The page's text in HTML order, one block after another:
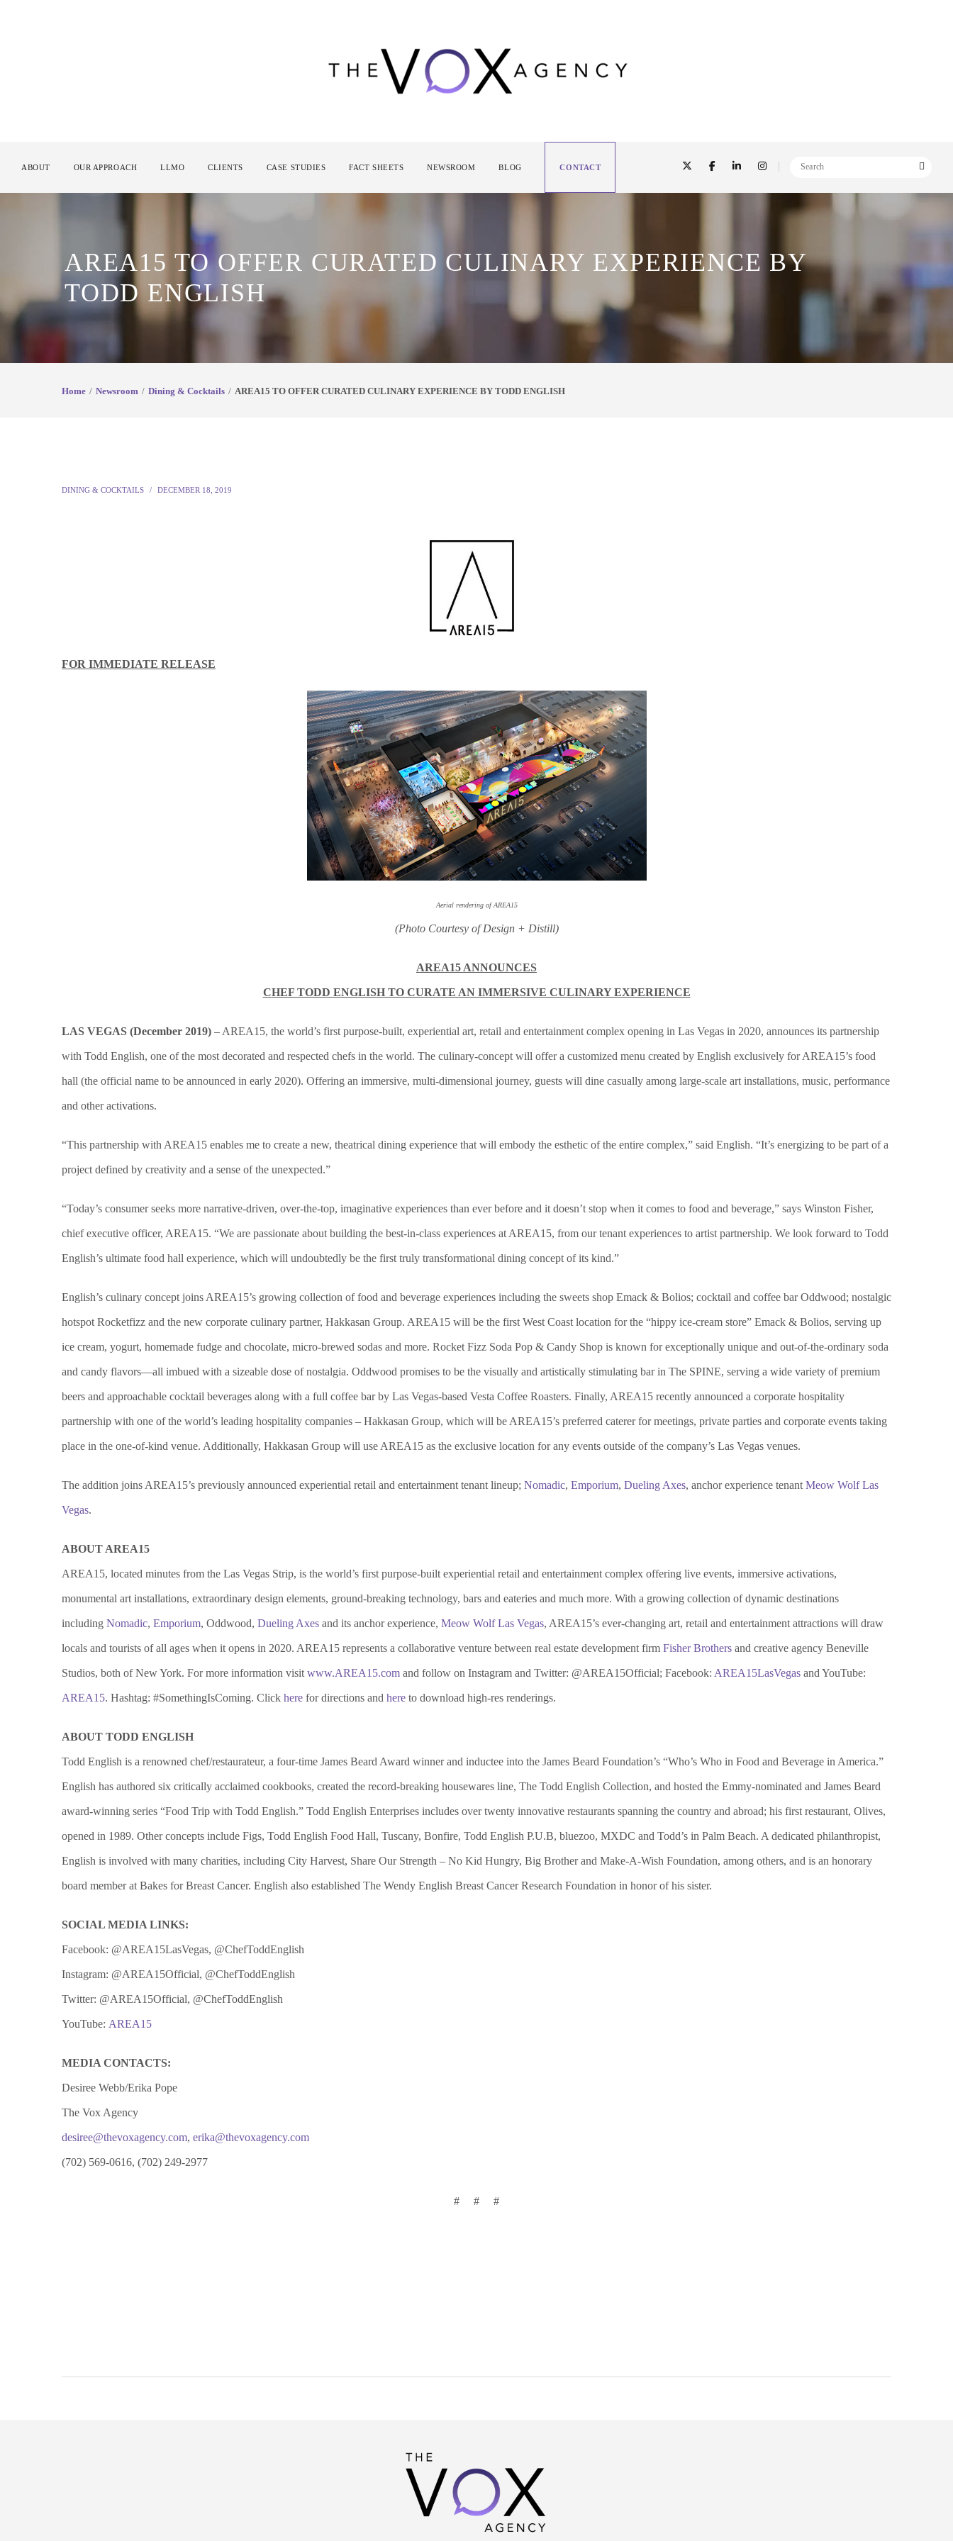
ABOUT OUR APPROACH LLMO CLIENTS CASE STUDIES FACT SHEETS NEWSROOM BLOG CONTACT
AREA15 TO OFFER CURATED CULINARY EXPERIENCE BY
TODD ENGLISH
Home Newsroom Dining & Cocktails AREA15 TO OFFER CURATED CULINARY EXPERIENCE BY TODD ENGLISH
DINING & COCKTAILS DECEMBER 18, 2019
FOR IMMEDIATE RELEASE
Aerial rendering of AREA15
(Photo Courtesy of Design + Distill)
AREA15 ANNOUNCES
CHEF TODD ENGLISH TO CURATE AN IMMERSIVE CULINARY EXPERIENCE
LAS VEGAS (December 2019) – AREA15, the world’s first purpose-built, experiential art, retail and entertainment complex opening in Las Vegas in 2020, announces its partnership
with Todd English, one of the most decorated and respected chefs in the world. The culinary-concept will offer a customized menu created by English exclusively for AREA15’s food
hall (the official name to be announced in early 2020). Offering an immersive, multi-dimensional journey, guests will dine casually among large-scale art installations, music, performance
and other activations.
“This partnership with AREA15 enables me to create a new, theatrical dining experience that will embody the esthetic of the entire complex,” said English. “It’s energizing to be part of a
project defined by creativity and a sense of the unexpected.”
“Today’s consumer seeks more narrative-driven, over-the-top, imaginative experiences than ever before and it doesn’t stop when it comes to food and beverage,” says Winston Fisher,
chief executive officer, AREA15. “We are passionate about building the best-in-class experiences at AREA15, from our tenant experiences to artist partnership. We look forward to Todd
English’s ultimate food hall experience, which will undoubtedly be the first truly transformational dining concept of its kind.”
English’s culinary concept joins AREA15’s growing collection of food and beverage experiences including the sweets shop Emack & Bolios; cocktail and coffee bar Oddwood; nostalgic
hotspot Rocketfizz and the new corporate culinary partner, Hakkasan Group. AREA15 will be the first West Coast location for the “hippy ice-cream store” Emack & Bolios, serving up
ice cream, yogurt, homemade fudge and chocolate, micro-brewed sodas and more. Rocket Fizz Soda Pop & Candy Shop is known for exceptionally unique and out-of-the-ordinary soda
and candy flavors—all imbued with a sizeable dose of nostalgia. Oddwood promises to be the visually and artistically stimulating bar in The SPINE, serving a wide variety of premium
beers and approachable cocktail beverages along with a full coffee bar by Las Vegas-based Vesta Coffee Roasters. Finally, AREA15 recently announced a corporate hospitality
partnership with one of the world’s leading hospitality companies – Hakkasan Group, which will be AREA15’s preferred caterer for meetings, private parties and corporate events taking
place in the one-of-kind venue. Additionally, Hakkasan Group will use AREA15 as the exclusive location for any events outside of the company’s Las Vegas venues.
The addition joins AREA15’s previously announced experiential retail and entertainment tenant lineup; Nomadic, Emporium, Dueling Axes, anchor experience tenant Meow Wolf Las
Vegas.
ABOUT AREA15
AREA15, located minutes from the Las Vegas Strip, is the world’s first purpose-built experiential retail and entertainment complex offering live events, immersive activations,
monumental art installations, extraordinary design elements, ground-breaking technology, bars and eateries and much more. With a growing collection of dynamic destinations
including Nomadic, Emporium, Oddwood, Dueling Axes and its anchor experience, Meow Wolf Las Vegas, AREA15’s ever-changing art, retail and entertainment attractions will draw
locals and tourists of all ages when it opens in 2020. AREA15 represents a collaborative venture between real estate development firm Fisher Brothers and creative agency Beneville
Studios, both of New York. For more information visit www.AREA15.com and follow on Instagram and Twitter: @AREA15Official; Facebook: AREA15LasVegas and YouTube:
AREA15. Hashtag: #SomethingIsComing. Click here for directions and here to download high-res renderings.
ABOUT TODD ENGLISH
Todd English is a renowned chef/restaurateur, a four-time James Beard Award winner and inductee into the James Beard Foundation’s “Who’s Who in Food and Beverage in America.”
English has authored six critically acclaimed cookbooks, created the record-breaking housewares line, The Todd English Collection, and hosted the Emmy-nominated and James Beard
award-winning series “Food Trip with Todd English.” Todd English Enterprises includes over twenty innovative restaurants spanning the country and abroad; his first restaurant, Olives,
opened in 1989. Other concepts include Figs, Todd English Food Hall, Tuscany, Bonfire, Todd English P.U.B, bluezoo, MXDC and Todd’s in Palm Beach. A dedicated philanthropist,
English is involved with many charities, including City Harvest, Share Our Strength – No Kid Hungry, Big Brother and Make-A-Wish Foundation, among others, and is an honorary
board member at Bakes for Breast Cancer. English also established The Wendy English Breast Cancer Research Foundation in honor of his sister.
SOCIAL MEDIA LINKS:
Facebook: @AREA15LasVegas, @ChefToddEnglish
Instagram: @AREA15Official, @ChefToddEnglish
Twitter: @AREA15Official, @ChefToddEnglish
YouTube: AREA15
MEDIA CONTACTS:
Desiree Webb/Erika Pope
The Vox Agency
desiree@thevoxagency.com, erika@thevoxagency.com
(702) 569-0616, (702) 249-2977
# # #